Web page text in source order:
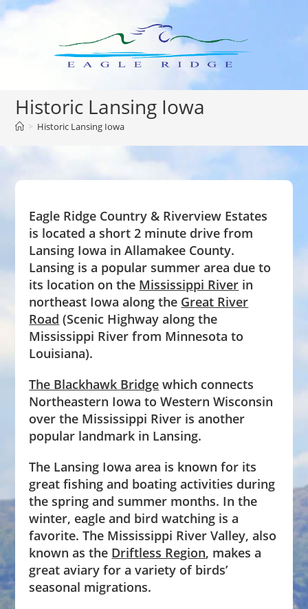
Skip
to
Historic Lansing Iowa
> Historic Lansing Iowa
Eagle Ridge Country & Riverview Estates
is located a short 2 minute drive from
Lansing Iowa in Allamakee County.
Lansing is a popular summer area due to
its location on the Mississippi River in
northeast Iowa along the Great River
Road (Scenic Highway along the
Mississippi River from Minnesota to
Louisiana).
The Blackhawk Bridge which connects
Northeastern Iowa to Western Wisconsin
over the Mississippi River is another
popular landmark in Lansing.
The Lansing Iowa area is known for its
great fishing and boating activities during
the spring and summer months. In the
winter, eagle and bird watching is a
favorite. The Mississippi River Valley, also
known as the Driftless Region, makes a
great aviary for a variety of birds’
seasonal migrations.